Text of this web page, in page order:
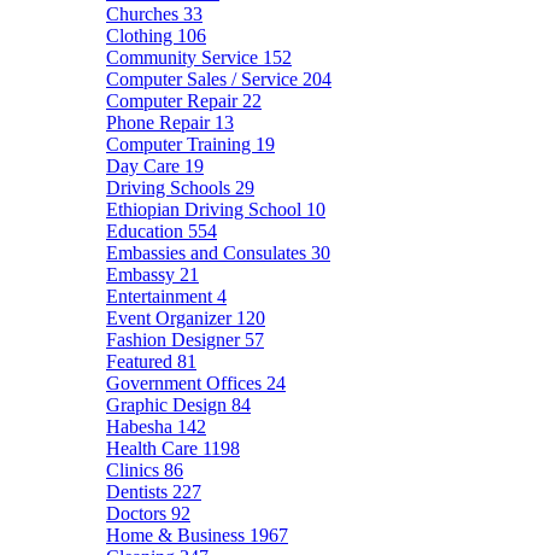
Churches 33
Clothing 106
Community Service 152
Computer Sales / Service 204
Computer Repair 22
Phone Repair 13
Computer Training 19
Day Care 19
Driving Schools 29
Ethiopian Driving School 10
Education 554
Embassies and Consulates 30
Embassy 21
Entertainment 4
Event Organizer 120
Fashion Designer 57
Featured 81
Government Offices 24
Graphic Design 84
Habesha 142
Health Care 1198
Clinics 86
Dentists 227
Doctors 92
Home & Business 1967